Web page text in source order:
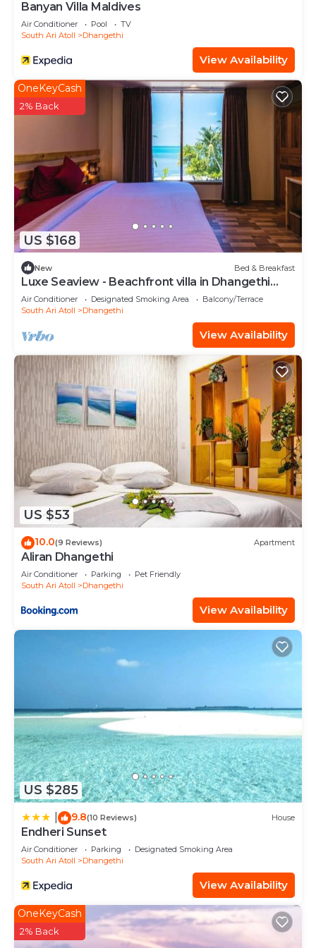
Banyan Villa Maldives
Air Conditioner Pool
TV
South Ari Atoll
Dhangethi
View Availability
US $168
OneKeyCash
2% Back
New Bed & Breakfast
Luxe Seaview - Beachfront villa in Dhangethi
(bnb)
Air Conditioner Designated Smoking Area
Balcony/Terrace
South Ari Atoll
Dhangethi
View Availability
US $53
10.0(9 Reviews) Apartment
Aliran Dhangethi
Air Conditioner Parking
Pet Friendly
South Ari Atoll
Dhangethi
View Availability
US $285
9.8(10 Reviews) House
Endheri Sunset
Air Conditioner Parking
Designated Smoking Area
South Ari Atoll
Dhangethi
View Availability
OneKeyCash
2% Back